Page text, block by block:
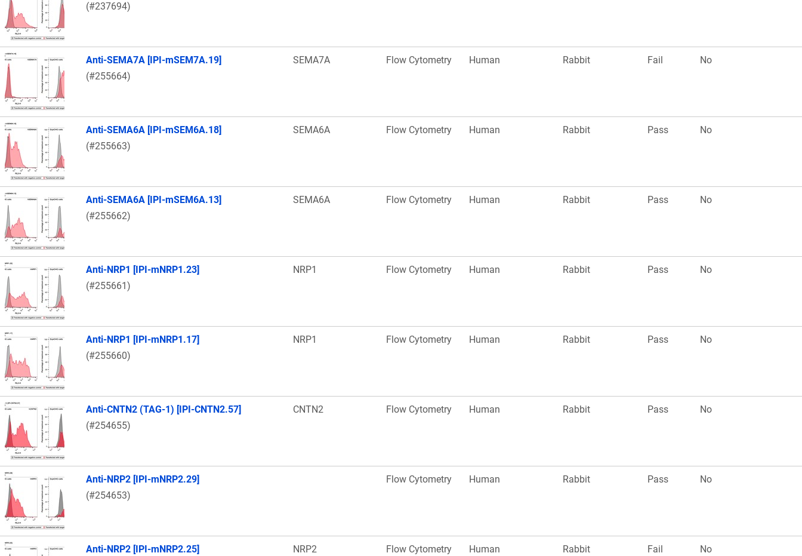
(#237694)
Anti-SEMA7A [IPI-mSEM7A.19]
(#255664)
SEMA7A Flow Cytometry Human Rabbit Fail No
Anti-SEMA6A [IPI-mSEM6A.18]
(#255663)
SEMA6A Flow Cytometry Human Rabbit Pass No
Anti-SEMA6A [IPI-mSEM6A.13]
(#255662)
SEMA6A Flow Cytometry Human Rabbit Pass No
Anti-NRP1 [IPI-mNRP1.23]
(#255661)
NRP1 Flow Cytometry Human Rabbit Pass No
Anti-NRP1 [IPI-mNRP1.17]
(#255660)
NRP1 Flow Cytometry Human Rabbit Pass No
Anti-CNTN2 (TAG-1) [IPI-CNTN2.57]
(#254655)
CNTN2 Flow Cytometry Human Rabbit Pass No
Anti-NRP2 [IPI-mNRP2.29]
(#254653)
Flow Cytometry Human Rabbit Pass No
Anti-NRP2 [IPI-mNRP2.25]
NRP2 Flow Cytometry Human Rabbit Fail No